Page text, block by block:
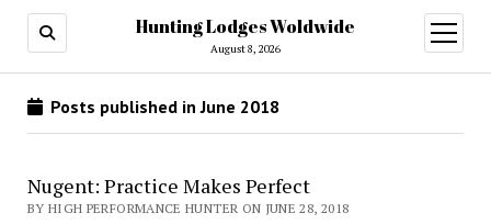
Hunting Lodges Woldwide
August 8, 2026
open
menu
Posts published in June 2018
Nugent: Practice Makes Perfect
BY HIGH PERFORMANCE HUNTER ON JUNE 28, 2018